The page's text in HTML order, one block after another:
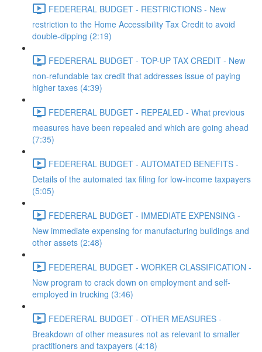
FEDERERAL BUDGET - RESTRICTIONS - New
restriction to the Home Accessibility Tax Credit to avoid
double-dipping (2:19)
FEDERERAL BUDGET - TOP-UP TAX CREDIT - New
non-refundable tax credit that addresses issue of paying
higher taxes (4:39)
FEDERERAL BUDGET - REPEALED - What previous
measures have been repealed and which are going ahead
(7:35)
FEDERERAL BUDGET - AUTOMATED BENEFITS -
Details of the automated tax filing for low-income taxpayers
(5:05)
FEDERERAL BUDGET - IMMEDIATE EXPENSING -
New immediate expensing for manufacturing buildings and
other assets (2:48)
FEDERERAL BUDGET - WORKER CLASSIFICATION -
New program to crack down on employment and self-
employed in trucking (3:46)
FEDERERAL BUDGET - OTHER MEASURES -
Breakdown of other measures not as relevant to smaller
practitioners and taxpayers (4:18)